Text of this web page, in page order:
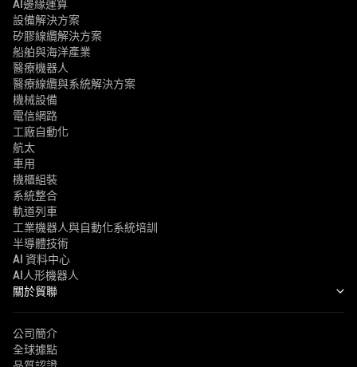
AI邊緣運算
設備解決方案
矽膠線纜解決方案
船舶與海洋產業
醫療機器人
醫療線纜與系統解決方案
機械設備
電信網路
工廠自動化
航太
車用
機櫃組裝
系統整合
軌道列車
工業機器人與自動化系統培訓
半導體技術
AI 資料中心
AI人形機器人
關於貿聯
公司簡介
全球據點